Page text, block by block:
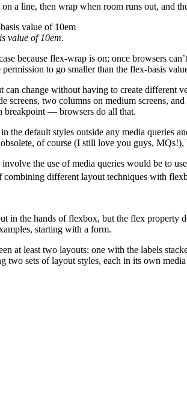
a line, then wrap when room runs out, and
value of10em.
because flex-wrap is on; once browsers
to go smaller than the flex-basis
change without having to create
two columns on medium screens,
breakpoint — browsers do all that.
default styles outside any media queries
of course (I still love you guys,
the use of media queries would be to
combining different layout techniques with
in the hands of flexbox, but the flex
starting with a form.
at least two layouts: one with the labels
two sets of layout styles, each in its own